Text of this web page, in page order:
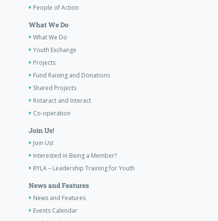
People of Action
What We Do
What We Do
Youth Exchange
Projects
Fund Raising and Donations
Shared Projects
Rotaract and Interact
Co-operation
Join Us!
Join Us!
Interested in Being a Member?
RYLA – Leadership Training for Youth
News and Features
News and Features
Events Calendar